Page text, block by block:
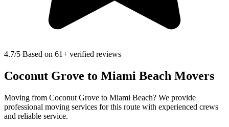
4.7/5 Based on 61+ verified reviews
Coconut Grove to Miami Beach Movers
Moving from Coconut Grove to Miami Beach? We provide
professional moving services for this route with experienced crews
and reliable service.